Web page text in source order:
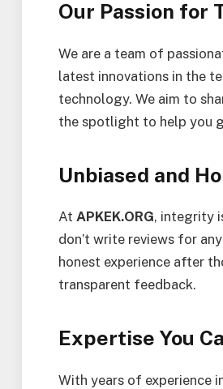
Our Passion for
We are a team of
latest innovations in the
technology. We aim to
the spotlight to help you
Unbiased and
At APKEK.ORG, integrity
don’t write reviews for
honest experience after
transparent feedback.
Expertise You
With years of experience